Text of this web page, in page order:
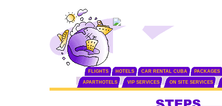
FLIGHTS HOTELS CAR RENTAL CUBA PACKAGES
APARTHOTELS VIP SERVICES ON SITE SERVICES